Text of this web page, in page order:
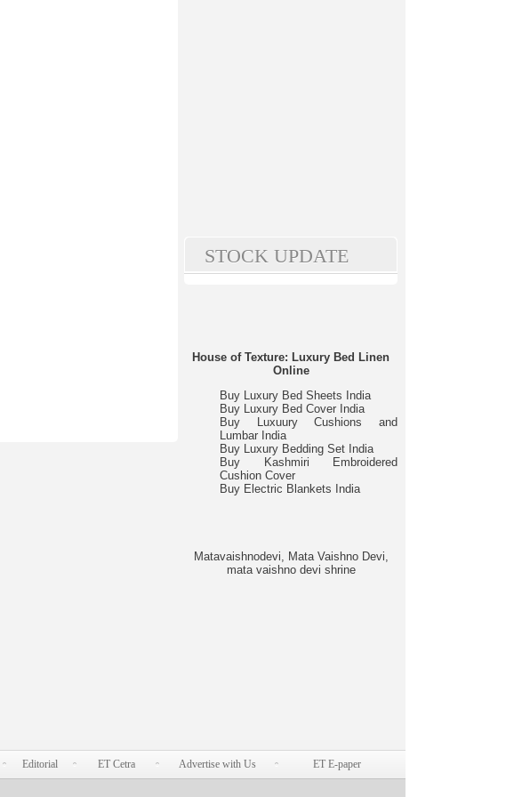
STOCK UPDATE
House of Texture: Luxury Bed Linen
Online
Buy Luxury Bed Sheets India
Buy Luxury Bed Cover India
Buy Luxuury Cushions and
Lumbar India
Buy Luxury Bedding Set India
Buy Kashmiri Embroidered
Cushion Cover
Buy Electric Blankets India
Matavaishnodevi, Mata Vaishno Devi,
mata vaishno devi shrine
Editorial ET Cetra Advertise with Us ET E-paper